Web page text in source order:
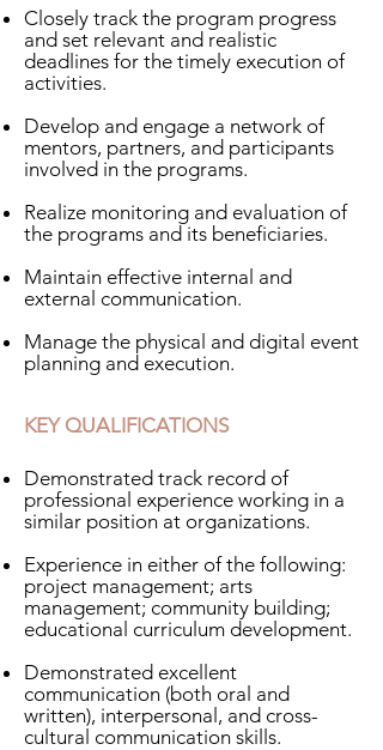
Closely track the program progress
and set relevant and realistic
deadlines for the timely execution of
activities.
​Develop and engage a network of
mentors, partners, and participants
involved in the programs.
Realize monitoring and evaluation of
the programs and its beneficiaries.
Maintain effective internal and
external communication.
Manage the physical and digital event
planning and execution.
KEY QUALIFICATIONS
Demonstrated track record of
professional experience working in a
similar position at organizations.
Experience in either of the following:
project management; arts
management; community building;
educational curriculum development.
Demonstrated excellent
communication (both oral and
written), interpersonal, and cross-
cultural communication skills​.